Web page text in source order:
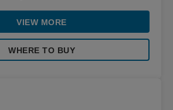
VIEW MORE
WHERE TO BUY